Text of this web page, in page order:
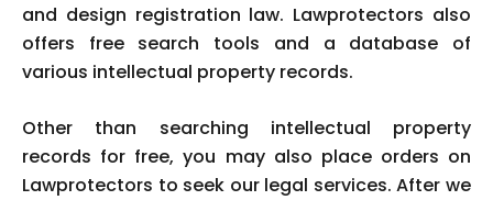
and design registration law. Lawprotectors also
offers free search tools and a database of
various intellectual property records.
Other than searching intellectual property
records for free, you may also place orders on
Lawprotectors to seek our legal services. After we